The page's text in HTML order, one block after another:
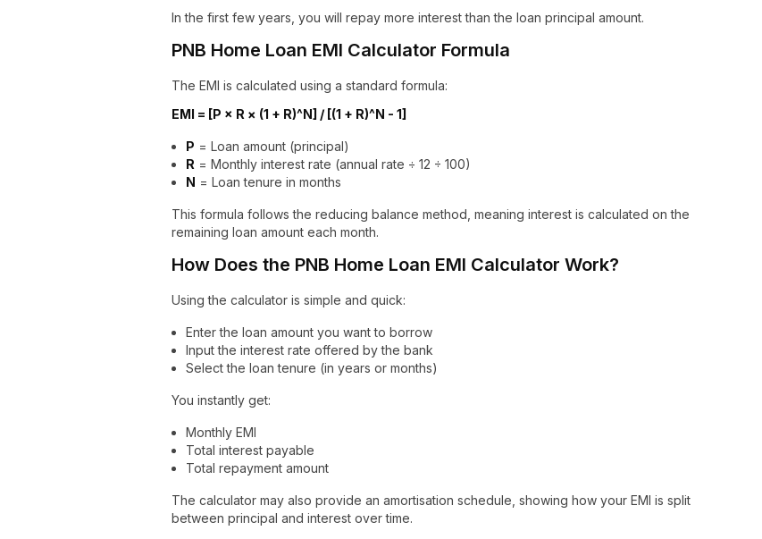
In the first few years, you will repay more interest than the loan principal amount.
PNB Home Loan EMI Calculator Formula
The EMI is calculated using a standard formula:
EMI = [P × R × (1 + R)^N] / [(1 + R)^N - 1]
P = Loan amount (principal)
R = Monthly interest rate (annual rate ÷ 12 ÷ 100)
N = Loan tenure in months
This formula follows the reducing balance method, meaning interest is calculated on the
remaining loan amount each month.
How Does the PNB Home Loan EMI Calculator Work?
Using the calculator is simple and quick:
Enter the loan amount you want to borrow
Input the interest rate offered by the bank
Select the loan tenure (in years or months)
You instantly get:
Monthly EMI
Total interest payable
Total repayment amount
The calculator may also provide an amortisation schedule, showing how your EMI is split
between principal and interest over time.